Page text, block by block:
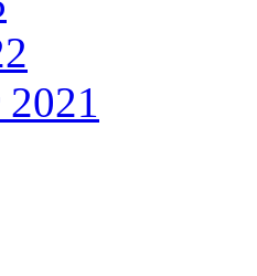
2021